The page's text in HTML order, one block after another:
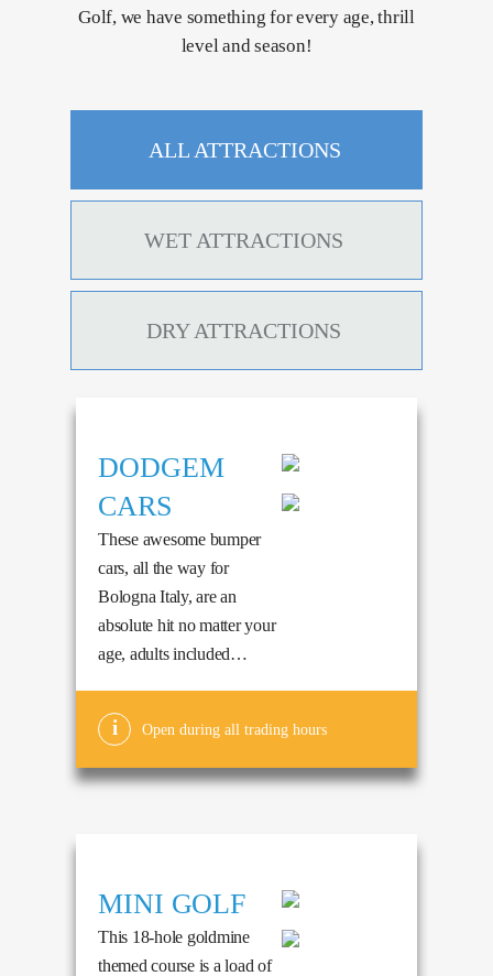
Golf, we have something for every age, thrill
level and season!
ALL ATTRACTIONS
WET ATTRACTIONS
DRY ATTRACTIONS
DODGEM
CARS
These awesome bumper
cars, all the way for
Bologna Italy, are an
absolute hit no matter your
age, adults included…
Open during all trading hours
MINI GOLF
This 18-hole goldmine
themed course is a load of